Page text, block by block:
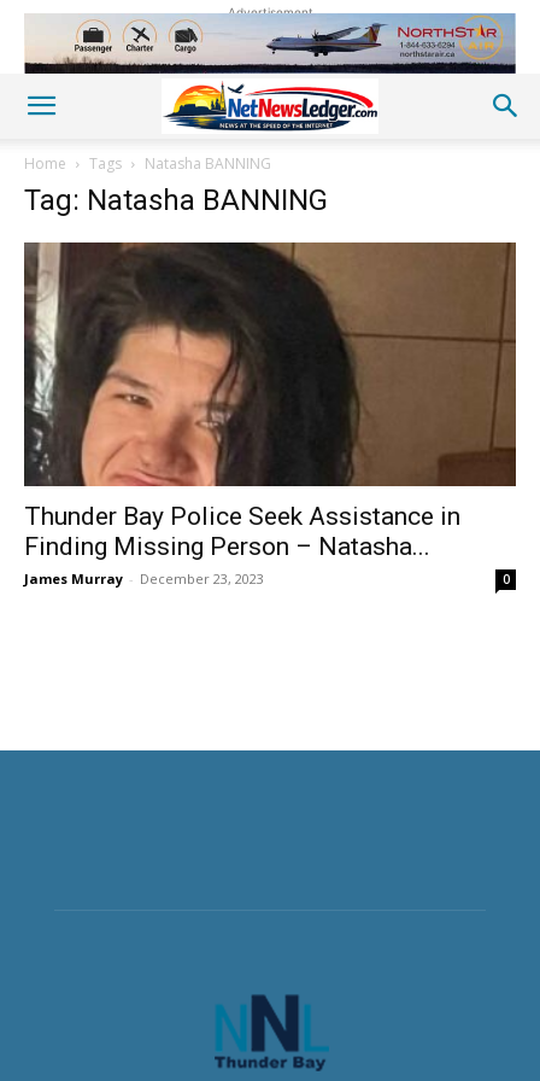
Advertisement
Home Tags Natasha BANNING
Tag: Natasha BANNING
Thunder Bay Police Seek Assistance in
Finding Missing Person – Natasha...
James Murray - December 23, 2023 0